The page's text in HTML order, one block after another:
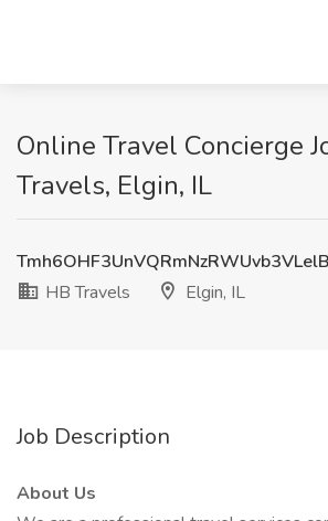
Online Travel Concierge
Travels, Elgin, IL
HB Travels
Elgin, IL
Job Description
About Us